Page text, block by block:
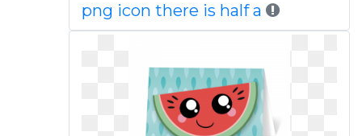
png icon there is half a